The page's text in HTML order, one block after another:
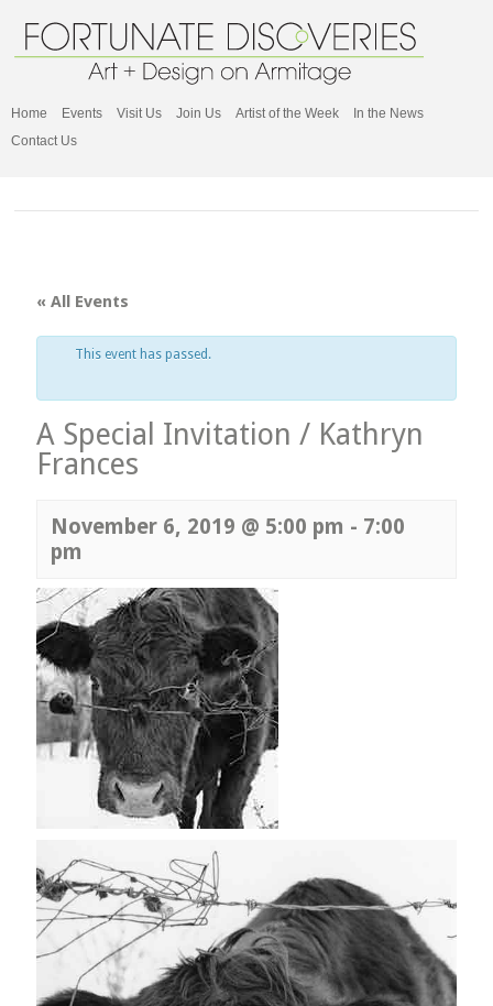
Home Events Visit Us Join Us Artist of the Week
In the News
Contact Us
« All Events
This event has passed.
A Special Invitation / Kathryn
Frances
November 6, 2019 @ 5:00 pm - 7:00
pm